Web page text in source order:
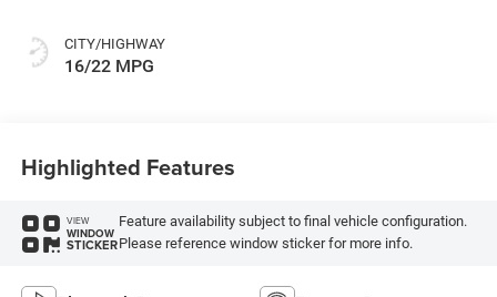
CITY/HIGHWAY
16/22 MPG
Highlighted Features
VIEW
WINDOW
STICKER
Feature availability subject to final vehicle configuration.
Please reference window sticker for more info.